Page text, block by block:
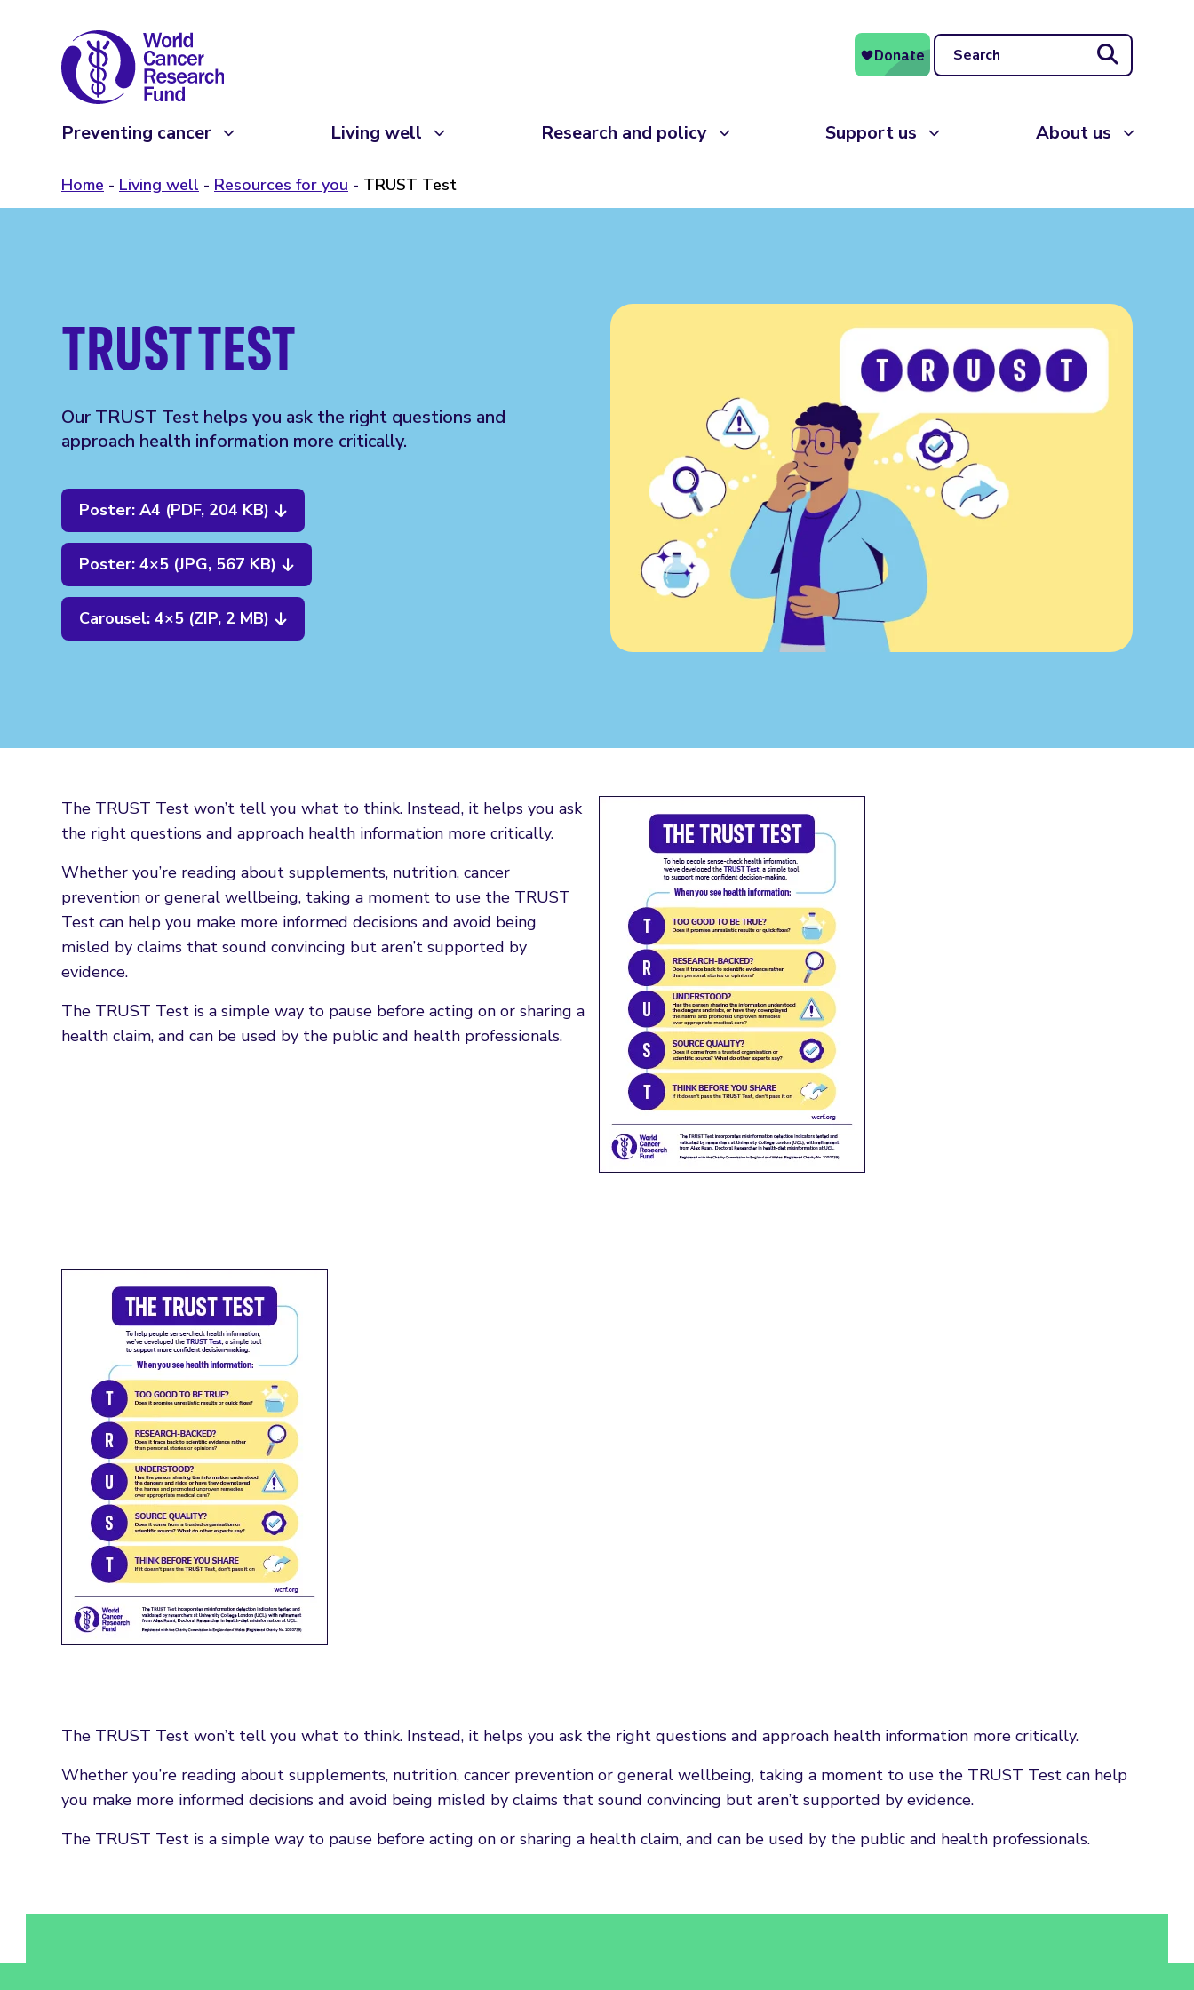
Search
Preventing cancer Living well Research and policy Support us About us
Home Living well Resources for you TRUST Test
TRUST TEST
Our TRUST Test helps you ask the right questions and
approach health information more critically.
Poster: A4 (PDF, 204 KB)
Poster: 4×5 (JPG, 567 KB)
Carousel: 4×5 (ZIP, 2 MB)
The TRUST Test won’t tell you what to think. Instead, it helps you ask
the right questions and approach health information more critically.
Whether you’re reading about supplements, nutrition, cancer
prevention or general wellbeing, taking a moment to use the TRUST
Test can help you make more informed decisions and avoid being
misled by claims that sound convincing but aren’t supported by
evidence.
The TRUST Test is a simple way to pause before acting on or sharing a
health claim, and can be used by the public and health professionals.
The TRUST Test won’t tell you what to think. Instead, it helps you ask the right questions and approach health information more critically.
Whether you’re reading about supplements, nutrition, cancer prevention or general wellbeing, taking a moment to use the TRUST Test can help
you make more informed decisions and avoid being misled by claims that sound convincing but aren’t supported by evidence.
The TRUST Test is a simple way to pause before acting on or sharing a health claim, and can be used by the public and health professionals.